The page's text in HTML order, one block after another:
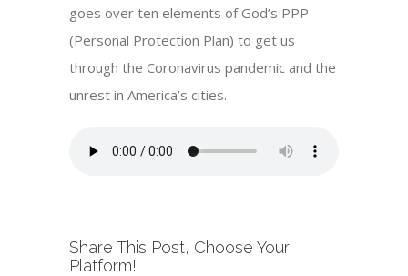
goes over ten elements of God’s PPP
(Personal Protection Plan) to get us
through the Coronavirus pandemic and the
unrest in America’s cities.
Share This Post, Choose Your
Platform!